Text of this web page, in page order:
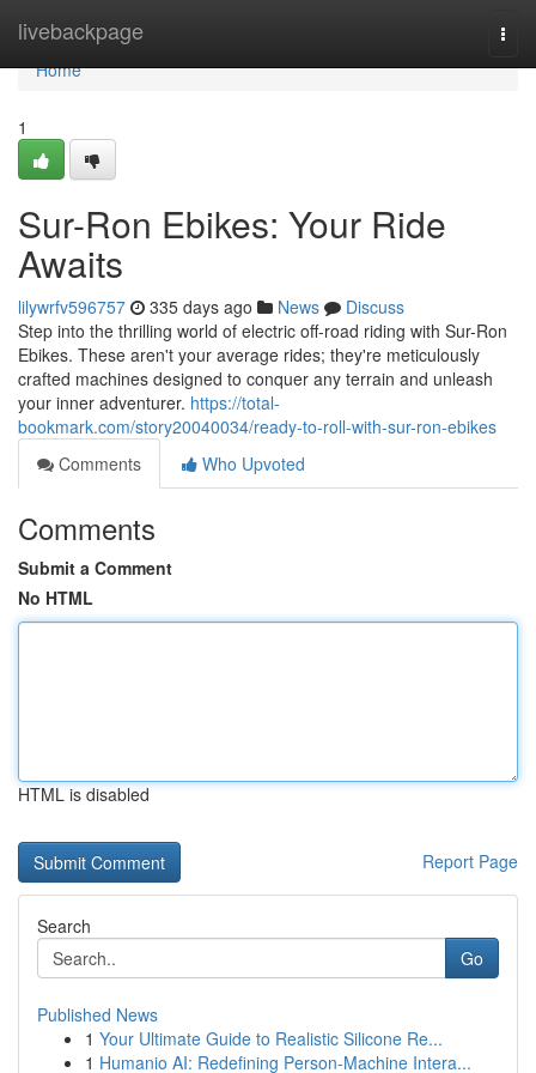
livebackpage
Home
Home
1
Sur-Ron Ebikes: Your Ride
Awaits
lilywrfv596757 335 days ago News
Discuss
Step into the thrilling world of electric off-road riding with Sur-Ron
Ebikes. These aren't your average rides; they're meticulously
crafted machines designed to conquer any terrain and unleash
your inner adventurer. https://total-
bookmark.com/story20040034/ready-to-roll-with-sur-ron-ebikes
Comments
Who Upvoted
Comments
Submit a Comment
No HTML
HTML is disabled
Report Page
Search
Go
Published News
1 Your Ultimate Guide to Realistic Silicone Re...
1 Humanio AI: Redefining Person-Machine Intera...